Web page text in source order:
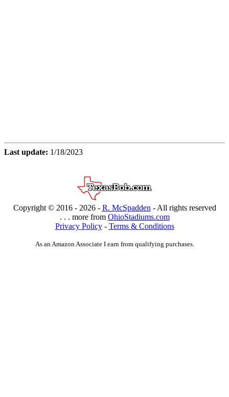
Last update: 1/18/2023
Copyright © 2016 - 2026 - R. McSpadden - All rights reserved
. . . more from OhioStadiums.com
Privacy Policy- Terms & Conditions
As an Amazon Associate I earn from qualifying purchases.